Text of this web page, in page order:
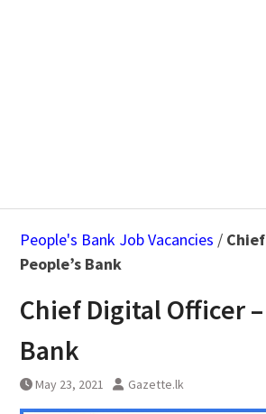
People's Bank Job Vacancies /
People’s Bank
Chief Digital Officer –
Bank
May 23, 2021 Gazette.lk